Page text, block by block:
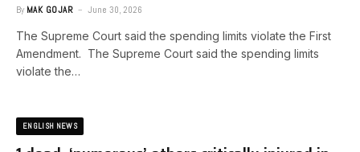
By MAK GOJAR June 30, 2026
The Supreme Court said the spending limits violate the First
Amendment. ​The Supreme Court said the spending limits
violate the…
ENGLISH NEWS